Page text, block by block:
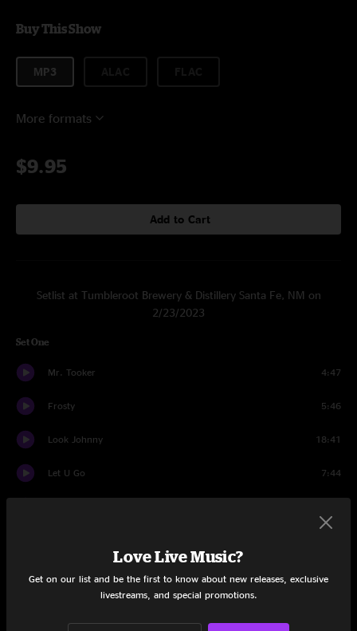
Buy This Show
MP3
More formats
$9.95
Add to Cart
Setlist at Tumbleroot Brewery & Distillery Santa Fe, NM on
2/23/2023
Set One
Mr. Tooker 4:47
Frosty 5:46
Look Johnny 18:41
Let U Go 7:44
Love Live Music?
Get on our list and be the first to know about new releases, exclusive
livestreams, and special promotions.